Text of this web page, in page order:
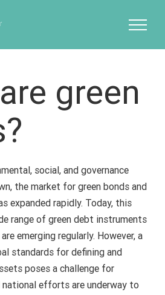
green
social, and governance
the market for green bonds and
expanded rapidly. Today, this
range of green debt instruments
emerging regularly. However, a
standards for defining and
poses a challenge for
national efforts are underway to